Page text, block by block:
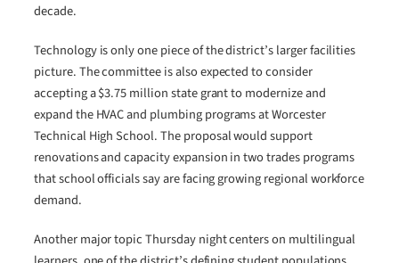
decade.
Technology is only one piece of the district’s larger facilities
picture. The committee is also expected to consider
accepting a $3.75 million state grant to modernize and
expand the HVAC and plumbing programs at Worcester
Technical High School. The proposal would support
renovations and capacity expansion in two trades programs
that school officials say are facing growing regional workforce
demand.
Another major topic Thursday night centers on multilingual